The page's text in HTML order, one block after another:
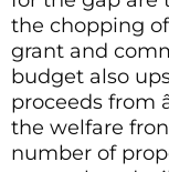
the chopping
grant and
budget also
proceeds from
the welfare
number of